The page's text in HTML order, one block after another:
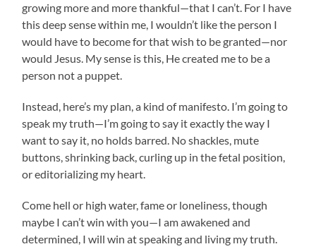
growing more and more thankful—that I can’t. For I have
this deep sense within me, I wouldn’t like the person I
would have to become for that wish to be granted—nor
would Jesus. My sense is this, He created me to be a
person not a puppet.
Instead, here’s my plan, a kind of manifesto. I’m going to
speak my truth—I’m going to say it exactly the way I
want to say it, no holds barred. No shackles, mute
buttons, shrinking back, curling up in the fetal position,
or editorializing my heart.
Come hell or high water, fame or loneliness, though
maybe I can’t win with you—I am awakened and
determined, I will win at speaking and living my truth.